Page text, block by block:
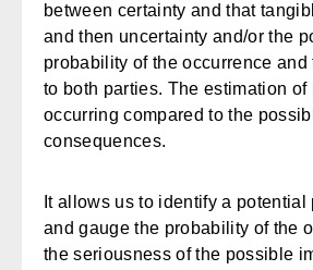
between certainty and that
and then uncertainty and/or the
probability of the occurrence
to both parties. The estimation
occurring compared to the
consequences.
It allows us to identify a potential
and gauge the probability of the
the seriousness of the possible